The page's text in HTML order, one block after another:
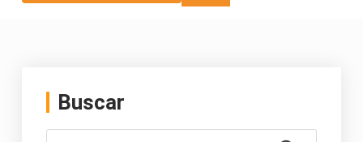
Bengali
Korean
Buscar